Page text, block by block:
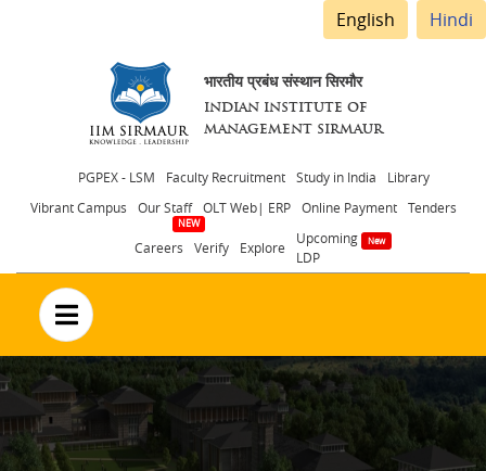
English Hindi
भारतीय प्रबंध संस्थान सिरमौर
INDIAN INSTITUTE OF
MANAGEMENT SIRMAUR
Header
menu
PGPEX - LSM Faculty Recruitment Study in India
Library
Vibrant Campus
Our Staff OLT Web| ERP Online Payment Tenders
Careers Verify Explore
Upcoming
LDP
no text